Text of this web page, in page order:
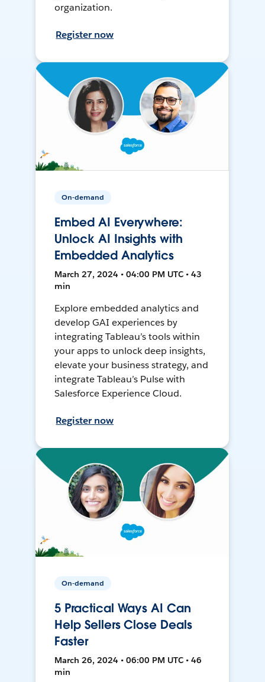
organization.
Register now
On-demand
Embed AI Everywhere:
Unlock AI Insights with
Embedded Analytics
March 27, 2024 • 04:00 PM UTC • 43
min
Explore embedded analytics and
develop GAI experiences by
integrating Tableau’s tools within
your apps to unlock deep insights,
elevate your business strategy, and
integrate Tableau’s Pulse with
Salesforce Experience Cloud.
Register now
On-demand
5 Practical Ways AI Can
Help Sellers Close Deals
Faster
March 26, 2024 • 06:00 PM UTC • 46
min